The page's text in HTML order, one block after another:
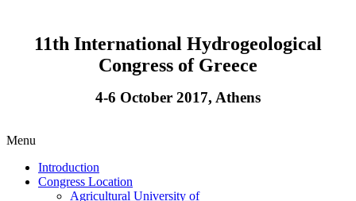
11th International Hydrogeological
Congress of Greece
4-6 October 2017, Athens
Menu
Introduction
Congress Location
Agricultural University of